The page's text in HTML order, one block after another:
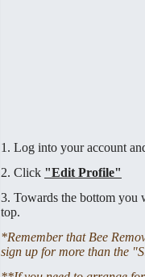
1. Log into your account
2. Click "Edit Profile"
3. Towards the bottom you
top.
*Remember that Bee
sign up for more than the